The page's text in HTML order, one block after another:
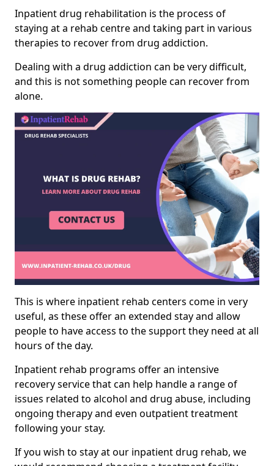
Inpatient drug rehabilitation is the process of
staying at a rehab centre and taking part in various
therapies to recover from drug addiction.
Dealing with a drug addiction can be very difficult,
and this is not something people can recover from
alone.
This is where inpatient rehab centers come in very
useful, as these offer an extended stay and allow
people to have access to the support they need at all
hours of the day.
Inpatient rehab programs offer an intensive
recovery service that can help handle a range of
issues related to alcohol and drug abuse, including
ongoing therapy and even outpatient treatment
following your stay.
If you wish to stay at our inpatient drug rehab, we